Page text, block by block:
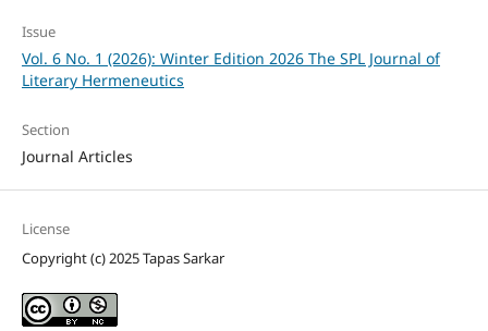
Issue
Vol. 6 No. 1 (2026): Winter Edition 2026 The SPL Journal of
Literary Hermeneutics
Section
Journal Articles
License
Copyright (c) 2025 Tapas Sarkar